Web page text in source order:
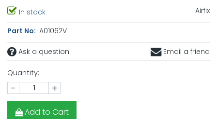
In stock Airfix
Part No: A01062V
Ask a question Email a friend
Quantity:
- +
Add to Cart